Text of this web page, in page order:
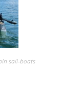
sail-boats